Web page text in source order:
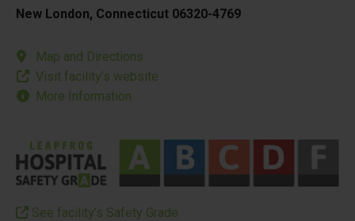
New London, Connecticut 06320-4769
Map and Directions
Visit facility’s website
More Information
See facility’s Safety Grade